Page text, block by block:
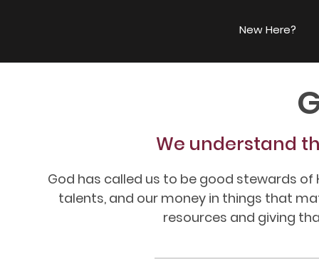
New Here?
We understand
God has called us to be good stewards of
talents, and our money in things that
resources and giving